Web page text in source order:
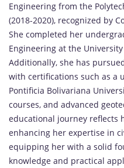
Engineering from the
(2018-2020), recognized by
She completed her
Engineering at the
Additionally, she has
with certifications such as a
Pontificia Bolivariana
courses, and advanced
educational journey reflects
enhancing her expertise in
equipping her with a solid
knowledge and practical